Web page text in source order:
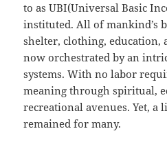
to as UBI(Universal Basic
instituted. All of mankind’s
shelter, clothing, education,
now orchestrated by an
systems. With no labor
meaning through spiritual,
recreational avenues. Yet, a
remained for many.